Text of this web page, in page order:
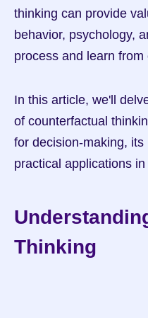
thinking can provide
behavior, psychology,
process and learn
In this article, we'll
of counterfactual
for decision-making,
practical applications
Thinking